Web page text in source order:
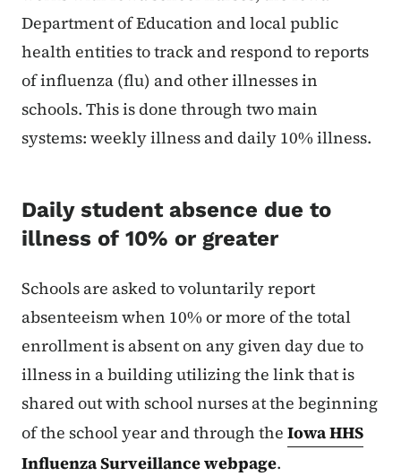
Department of Education and local public
health entities to track and respond to reports
of influenza (flu) and other illnesses in
schools. This is done through two main
systems: weekly illness and daily 10% illness.
Daily student absence due to
illness of 10% or greater
Schools are asked to voluntarily report
absenteeism when 10% or more of the total
enrollment is absent on any given day due to
illness in a building utilizing the link that is
shared out with school nurses at the beginning
of the school year and through the Iowa HHS
Influenza Surveillance webpage.